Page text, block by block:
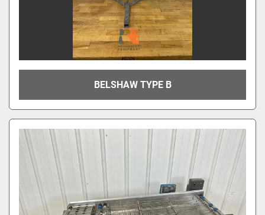
BELSHAW TYPE B